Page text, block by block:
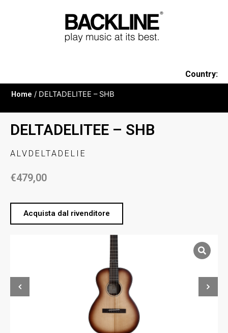
Country:
Home / DELTADELITEE – SHB
DELTADELITEE – SHB
ALVDELTADELIE
€479,00
Acquista dal rivenditore